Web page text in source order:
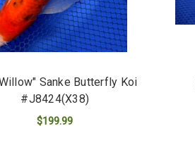
Sanke Butterfly Koi
#J8424(X38)
$199.99